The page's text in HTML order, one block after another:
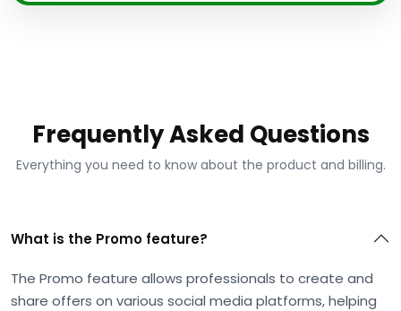
Frequently Asked Questions
Everything you need to know about the product and billing.
What is the Promo feature?
The Promo feature allows professionals to create and
share offers on various social media platforms, helping